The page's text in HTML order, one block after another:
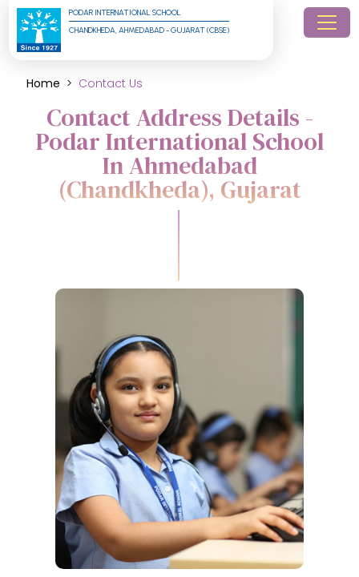
PODAR INTERNATIONAL SCHOOL
CHANDKHEDA, AHMEDABAD - GUJARAT (CBSE)
Home Contact Us
Contact Address Details -
Podar International School
In Ahmedabad
(Chandkheda), Gujarat